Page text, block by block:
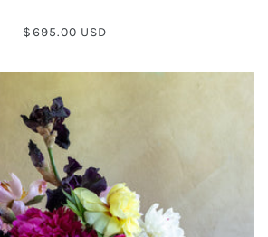
Regular
$695.00 USD